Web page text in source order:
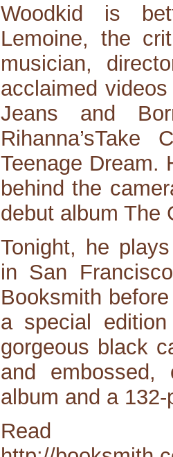
Woodkid is
Lemoine, the
musician,
acclaimed
Jeans and
Rihanna’sTake
Teenage Dream.
behind the
debut album The
Tonight, he
in San
Booksmith
a special
gorgeous black
and embossed,
album and a